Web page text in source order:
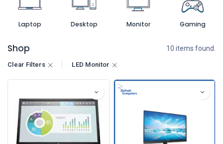
Laptop Desktop Monitor Gaming
Shop 10 items found.
Clear Filters LED Monitor